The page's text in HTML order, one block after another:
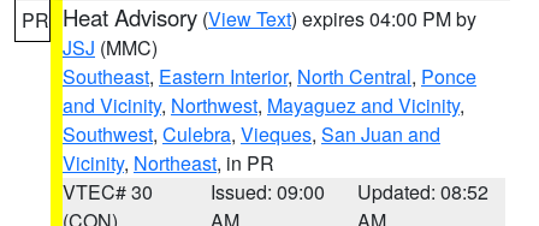
PR Heat Advisory (View Text) expires 04:00 PM by
JSJ (MMC)
Southeast, Eastern Interior, North Central, Ponce
and Vicinity, Northwest, Mayaguez and Vicinity,
Southwest, Culebra, Vieques, San Juan and
Vicinity, Northeast, in PR
VTEC# 30
Issued: 09:00
Updated: 08:52